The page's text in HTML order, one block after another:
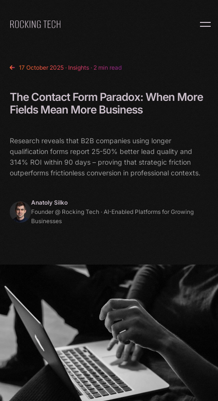
Home
17 October 2025 · Insights · 2 min read
The Contact Form Paradox: When More
Fields Mean More Business
Research reveals that B2B companies using longer
qualification forms report 25-50% better lead quality and
314% ROI within 90 days – proving that strategic friction
outperforms frictionless conversion in professional contexts.
Anatoly Silko
Founder @ Rocking Tech · AI-Enabled Platforms for Growing
Businesses